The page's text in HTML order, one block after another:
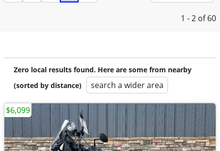
1 - 2 of 60
Zero local results found. Here are some from nearby
(sorted by distance)
search a wider area
$6,099